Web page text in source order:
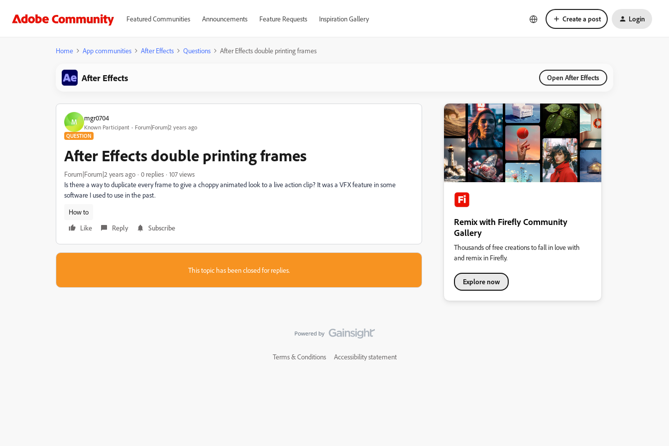
Featured Communities Announcements Feature Requests Inspiration Gallery Create a post Login
Home App communities After Effects Questions After Effects double printing frames
After Effects Open After Effects
M mgr0704
Known Participant Forum|Forum|2 years ago
QUESTION
After Effects double printing frames
Forum|Forum|2 years ago 0 replies
107 views
Is there a way to duplicate every frame to give a choppy animated look to a live action clip? It was a VFX feature in some
software I used to use in the past.
How to
Like
Reply Subscribe
This topic has been closed for replies.
Remix with Firefly Community
Gallery
Thousands of free creations to fall in love with
and remix in Firefly.
Explore now
Terms & Conditions Accessibility statement